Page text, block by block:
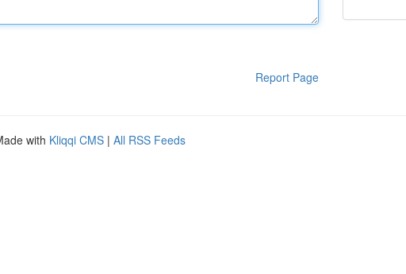
Report Page
with Kliqqi CMS | All RSS Feeds